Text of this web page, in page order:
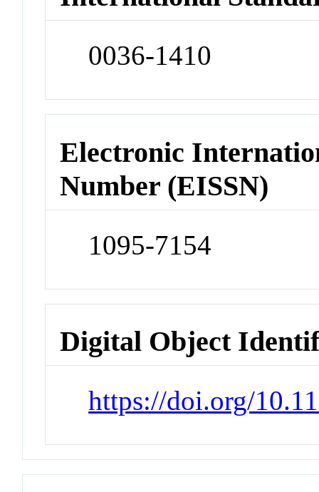
0036-1410
Electronic
Number (EISSN)
1095-7154
Digital Object
https://doi.org/